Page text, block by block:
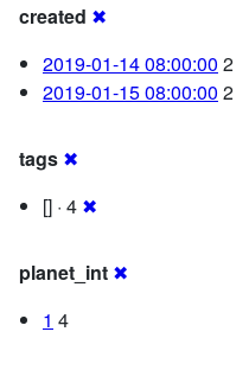
created ✖
2019-01-14 08:00:00 2
2019-01-15 08:00:00 2
tags ✖
[] · 4 ✖
planet_int ✖
1 4